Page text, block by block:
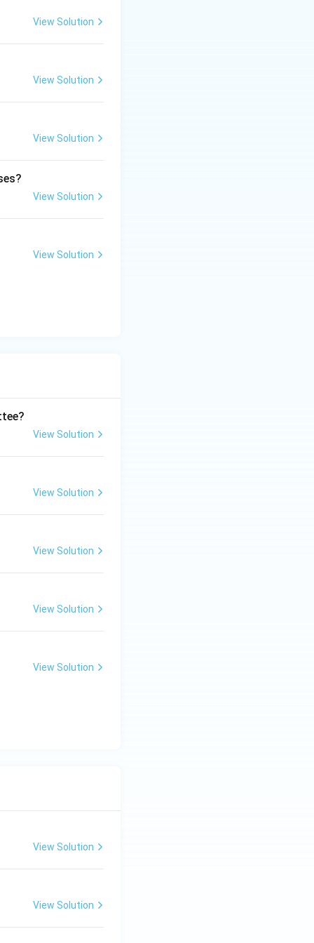
public
View Solution
View Solution
View Solution
View Solution
View Solution
View Solution
View Solution
View Solution
View Solution
View Solution
View Solution
View Solution